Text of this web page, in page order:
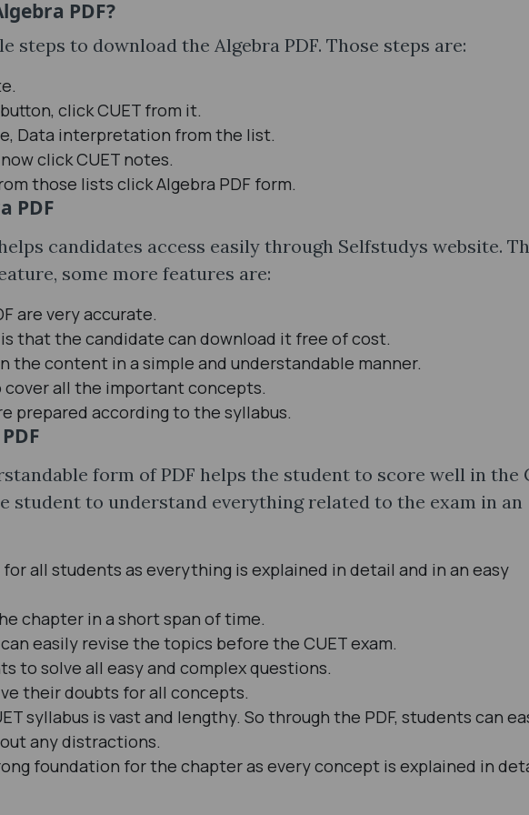
PDF?
steps to download the Algebra PDF. Those steps are:
click CUET from it.
Data interpretation from the list.
click CUET notes.
those lists click Algebra PDF form.
PDF
candidates access easily through Selfstudys website.
some more features are:
are very accurate.
that the candidate can download it free of cost.
the content in a simple and understandable manner.
all the important concepts.
prepared according to the syllabus.
form of PDF helps the student to score well in the
student to understand everything related to the exam in an
for all students as everything is explained in detail and in an easy
chapter in a short span of time.
easily revise the topics before the CUET exam.
to solve all easy and complex questions.
their doubts for all concepts.
syllabus is vast and lengthy. So through the PDF, students can
any distractions.
foundation for the chapter as every concept is explained in